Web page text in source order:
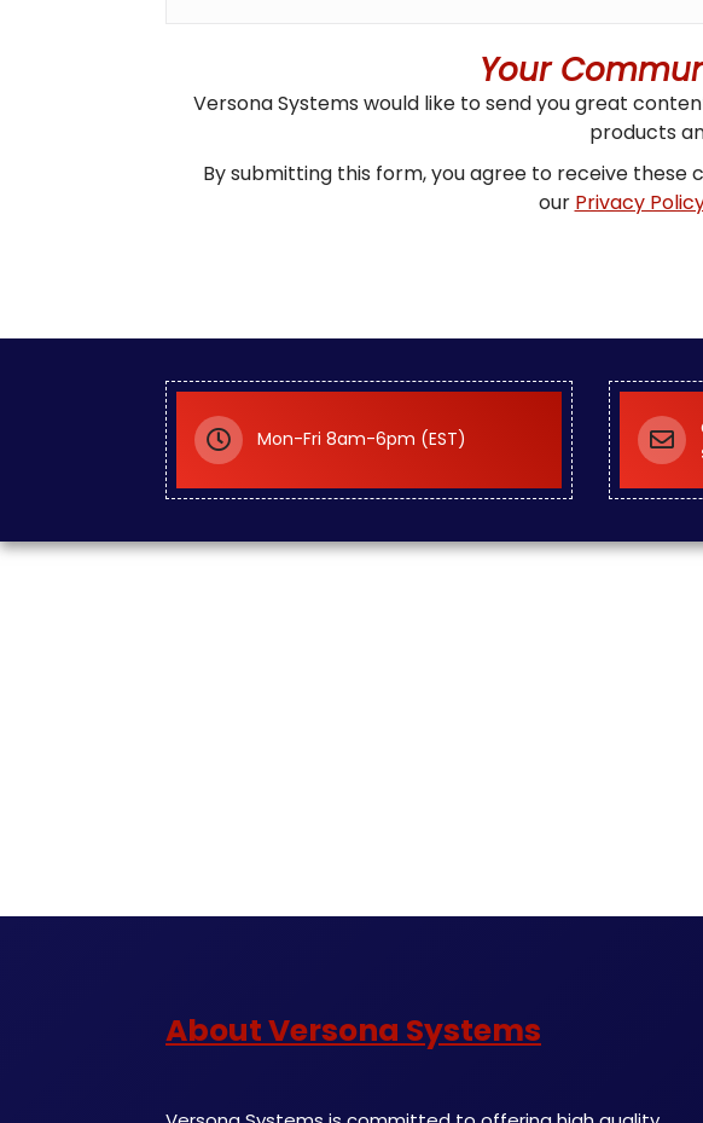
Your
Versona Systems would like to send you great
products
By submitting this form, you agree to receive these
our Privacy
Mon-Fri 8am-6pm (EST)
About Versona Systems